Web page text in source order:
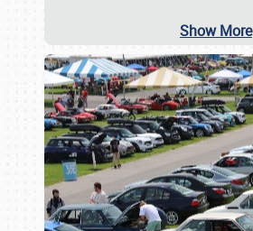
Show More